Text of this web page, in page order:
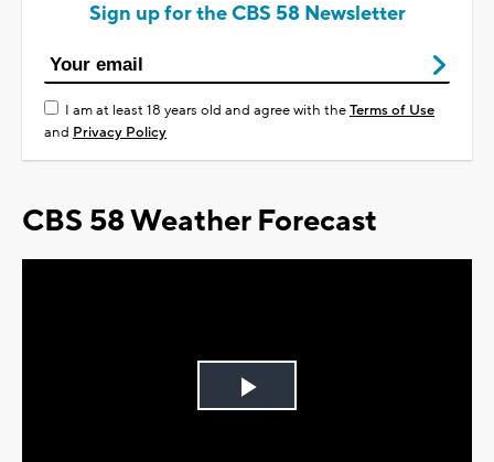
Sign up for the CBS 58 Newsletter
I am at least 18 years old and agree with theTerms of Use
and Privacy Policy
CBS 58 Weather Forecast
Play